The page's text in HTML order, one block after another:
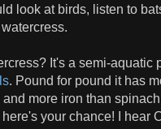
look at birds, listen to
It's a semi-
. Pound for pound it has
more iron than
your chance! I hear